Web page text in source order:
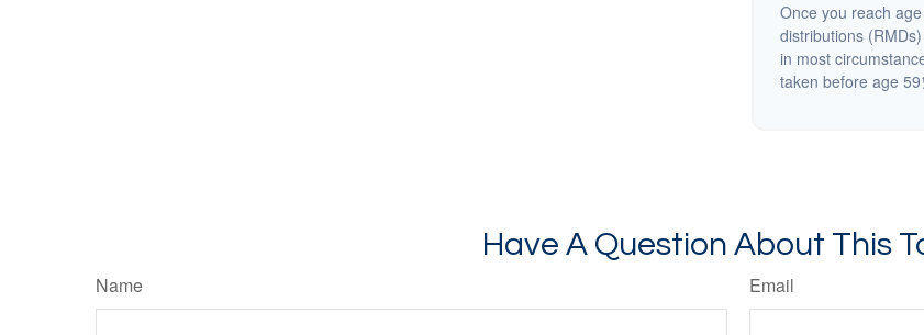
Once you reach
distributions
in most
taken before age
Have A Question About This
Name Email